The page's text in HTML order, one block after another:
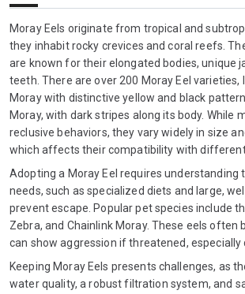
Moray Eels originate from tropical and
they inhabit rocky crevices and coral reefs.
are known for their elongated bodies, unique
teeth. There are over 200 Moray Eel varieties,
Moray with distinctive yellow and black
Moray, with dark stripes along its body. While
reclusive behaviors, they vary widely in size
which affects their compatibility with
Adopting a Moray Eel requires understanding
needs, such as specialized diets and large,
prevent escape. Popular pet species include
Zebra, and Chainlink Moray. These eels often
can show aggression if threatened, especially
Keeping Moray Eels presents challenges, as
water quality, a robust filtration system, and